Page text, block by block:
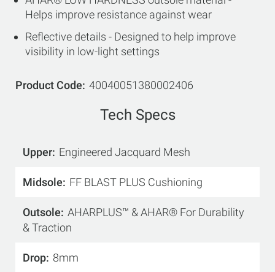
Helps improve resistance against wear
Reflective details - Designed to help improve
visibility in low-light settings
Product Code 40040051380002406
Tech Specs
Upper Engineered Jacquard Mesh
Midsole FF BLAST PLUS Cushioning
Outsole AHARPLUS™ & AHAR® For Durability
& Traction
Drop 8mm